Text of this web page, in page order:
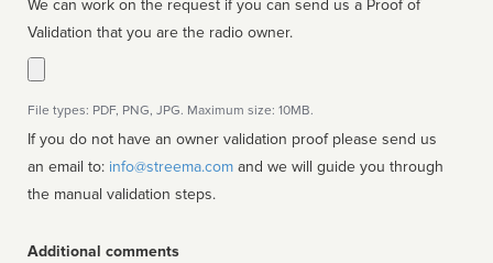
We can work on the request if you can send us a Proof of
Validation that you are the radio owner.
File types: PDF, PNG, JPG. Maximum size: 10MB.
If you do not have an owner validation proof please send us
an email to: info@streema.com
the manual validation steps.
Additional comments